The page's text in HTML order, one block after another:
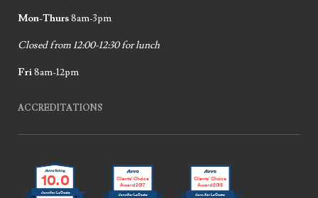
Mon-Thurs8am-3pm
Closed from 12:00-12:30 for lunch
Fri8am-12pm
ACCREDITATIONS
10.0
Jennifer LaCoste Jennifer LaCoste
Clients’ Choice
Award 2017
Jennifer LaCoste
Clients’ Choice
Award 2018